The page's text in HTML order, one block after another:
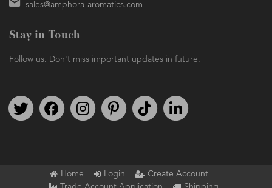
sales@amphora-aromatics.com
Stay in Touch
Follow us. Don't miss important updates in future.
Follow us on TwitterFind us on FacebookFollow us on Instagram
We're on PinterestWe're on TikTok
Home Login
Create Account